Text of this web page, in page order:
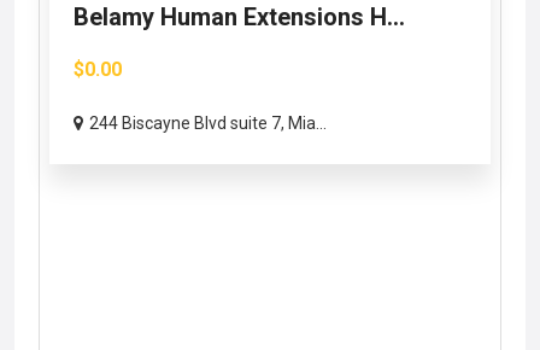
Belamy Human Extensions H...
$0.00
244 Biscayne Blvd suite 7, Mia...